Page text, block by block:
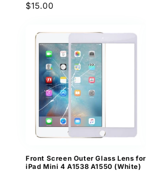
Regular
$15.00
Front Screen Outer Glass Lens for
iPad Mini 4 A1538 A1550 (White)